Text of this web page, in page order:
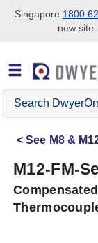
Skip to search
Skip to main content
Skip to navigation
Singapore 1800
new site
Search
DwyerOmega
See M8 &
M12-FM-